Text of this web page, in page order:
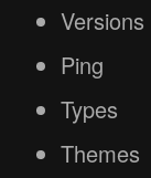
Versions
Ping
Types
Themes